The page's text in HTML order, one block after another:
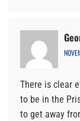
There is clear
to be in the
to get away